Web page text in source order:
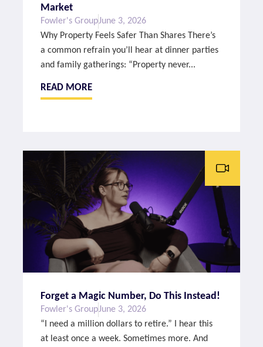
Market
Fowler's GroupJune 3, 2026
Why Property Feels Safer Than Shares There’s
a common refrain you’ll hear at dinner parties
and family gatherings: “Property never...
READ MORE
Forget a Magic Number, Do This Instead!
Fowler's GroupJune 3, 2026
“I need a million dollars to retire.” I hear this
at least once a week. Sometimes more. And